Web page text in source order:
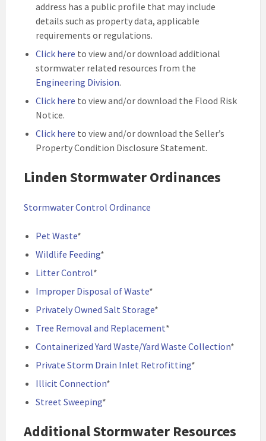
address has a public profile that may include
details such as property data, applicable
requirements or regulations.
Click here to view and/or download additional
stormwater related resources from the
Engineering Division.
Click here to view and/or download the Flood Risk
Notice.
Click here to view and/or download the Seller’s
Property Condition Disclosure Statement.
Linden Stormwater Ordinances
Stormwater Control Ordinance
Pet Waste*
Wildlife Feeding*
Litter Control*
Improper Disposal of Waste*
Privately Owned Salt Storage*
Tree Removal and Replacement*
Containerized Yard Waste/Yard Waste Collection*
Private Storm Drain Inlet Retrofitting*
Illicit Connection*
Street Sweeping*
Additional Stormwater Resources